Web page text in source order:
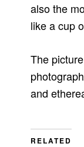
also the
like a cup
The
and
RELATED